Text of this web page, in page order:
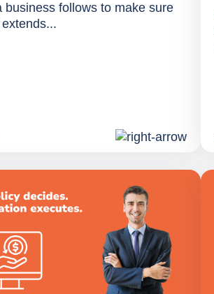
business follows to make sure